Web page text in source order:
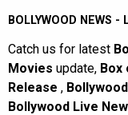
BOLLYWOOD NEWS -
Catch us for latest
Movies update, Box
Release ,
Bollywood Live